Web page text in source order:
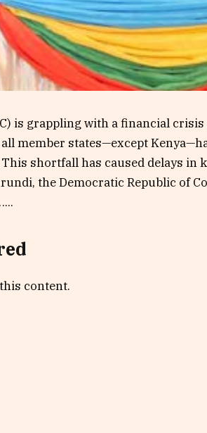
is grappling with a financial
member states—except
shortfall has caused delays in
the Democratic Republic of
content.